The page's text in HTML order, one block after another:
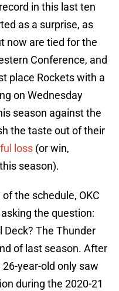
in this last ten
as a surprise, as
now are tied for the
Conference, and
place Rockets with a
on Wednesday
season against the
the taste out of their
loss (or win,
season).
the schedule, OKC
the question:
Deck? The Thunder
of last season. After
year-old only saw
during the 2020-21